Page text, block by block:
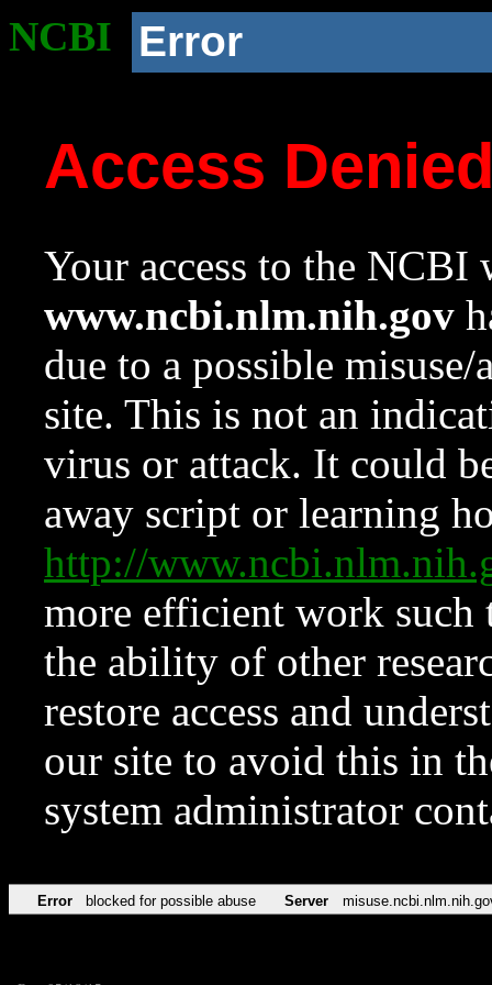
NCBI Error
Access
Your access to the NCBI
www.ncbi.nlm.nih.gov
due to a possible
site. This is not an
virus or attack. It could
away script or learning
http://
more efficient work such
the ability of other
restore access and
our site to avoid this in
system administrator
Error blocked for possible abuse Server